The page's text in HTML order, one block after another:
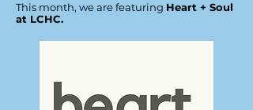
This month, we are featuring Heart + Soul
at LCHC.